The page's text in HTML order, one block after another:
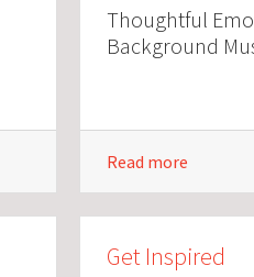
Thoughtful
Background
Read more
Get Inspired